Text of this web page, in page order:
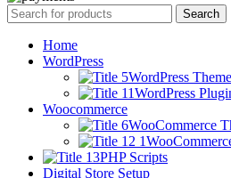
Search
Home
WordPress
WordPress
WordPress
Woocommerce
WooCommerce
PHP Scripts
Digital Store Setup